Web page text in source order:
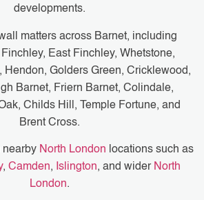
developments.
matters across Barnet, including
East Finchley, Whetstone,
Hendon, Golders Green, Cricklewood,
Barnet, Friern Barnet, Colindale,
Childs Hill, Temple Fortune, and
Brent Cross.
nearby North London locations such as
, Camden, Islington, and wider North
London.